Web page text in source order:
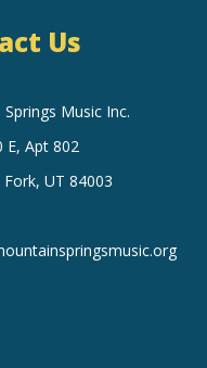
Us
Music Inc.
E, Apt 802
UT 84003